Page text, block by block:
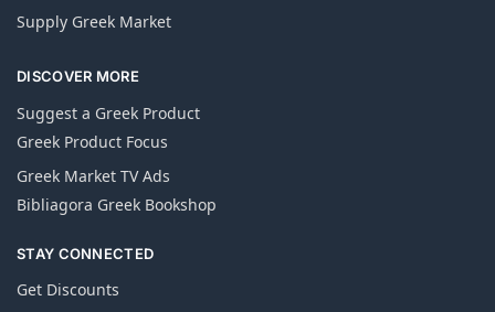
Supply Greek Market
DISCOVER MORE
Suggest a Greek Product
Greek Product Focus
Greek Market TV Ads
Bibliagora Greek Bookshop
STAY CONNECTED
Get Discounts